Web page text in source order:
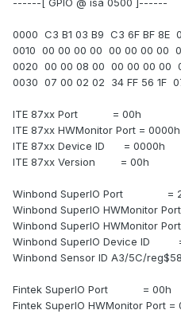
------[ GPIO @ isa 0500 ]------
0000 C3 B1 03 B9 C3 6F BF 8E
0010 00 00 00 00 00 00 00 00
0020 00 00 08 00 00 00 00 00
0030 07 00 02 02 34 FF 56 1F
ITE 87xx Port = 00h
ITE 87xx HWMonitor Port = 0000h
ITE 87xx Device ID = 0000h
ITE 87xx Version = 00h
Winbond SuperIO Port =
Winbond SuperIO HWMonitor
Winbond SuperIO HWMonitor
Winbond SuperIO Device ID
Winbond Sensor ID A3/5C/
Fintek SuperIO Port = 00h
Fintek SuperIO HWMonitor Port =